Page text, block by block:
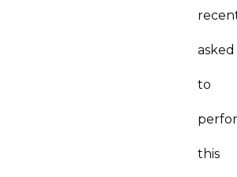
asked
to
this